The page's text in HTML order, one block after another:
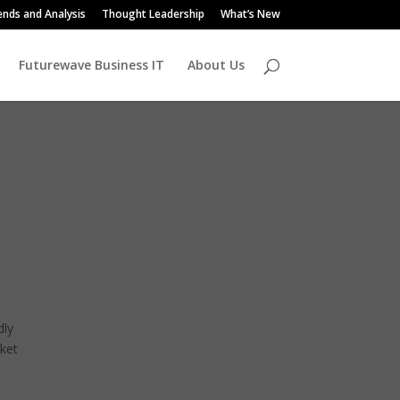
and Analysis Thought Leadership What’s New
Futurewave Business IT About Us